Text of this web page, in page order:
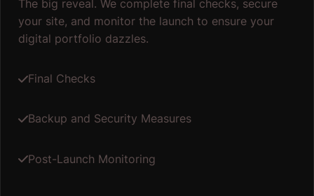
The big reveal. We complete final checks, secure
your site, and monitor the launch to ensure your
digital portfolio dazzles.
Final Checks
Backup and Security Measures
Post-Launch Monitoring